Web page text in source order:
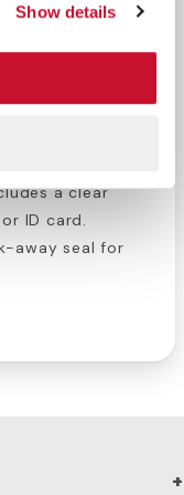
Show details
injectors,
thermometers,
compact case.
life-saving
a clear
ID card.
away seal for